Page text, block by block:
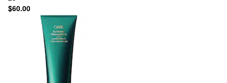
$60.00